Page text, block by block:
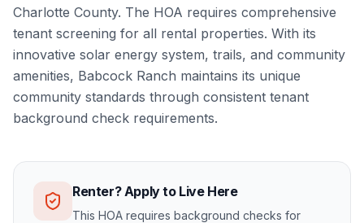
Charlotte County. The HOA requires comprehensive
tenant screening for all rental properties. With its
innovative solar energy system, trails, and community
amenities, Babcock Ranch maintains its unique
community standards through consistent tenant
background check requirements.
Renter? Apply to Live Here
This HOA requires background checks for